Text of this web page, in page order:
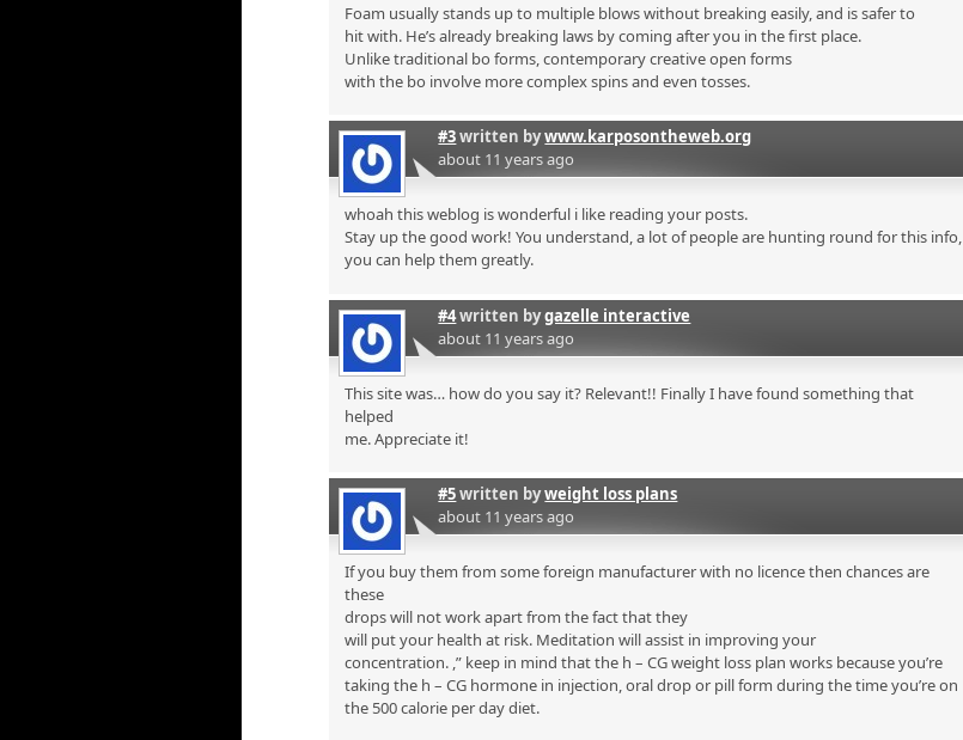
Foam usually stands up to multiple blows without breaking easily, and is safer to
hit with. He’s already breaking laws by coming after you in the first place.
Unlike traditional bo forms, contemporary creative open forms
with the bo involve more complex spins and even tosses.
#3written bywww.karposontheweb.org
about 11 years ago
whoah this weblog is wonderful i like reading your posts.
Stay up the good work! You understand, a lot of people are hunting round for this info,
you can help them greatly.
#4written bygazelle interactive
about 11 years ago
This site was… how do you say it? Relevant!! Finally I have found something that
helped
me. Appreciate it!
#5written byweight loss plans
about 11 years ago
If you buy them from some foreign manufacturer with no licence then chances are
these
drops will not work apart from the fact that they
will put your health at risk. Meditation will assist in improving your
concentration. ,” keep in mind that the h – CG weight loss plan works because you’re
taking the h – CG hormone in injection, oral drop or pill form during the time you’re on
the 500 calorie per day diet.